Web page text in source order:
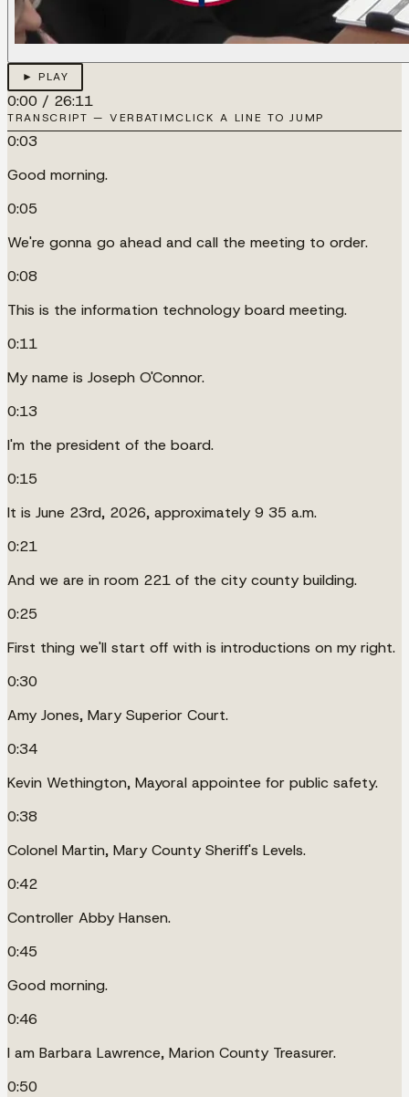
► PLAY
0:00 / 26:11
TRANSCRIPT — VERBATIMCLICK A LINE TO JUMP
0:03
Good morning.
0:05
We're gonna go ahead and call the meeting to order.
0:08
This is the information technology board meeting.
0:11
My name is Joseph O'Connor.
0:13
I'm the president of the board.
0:15
It is June 23rd, 2026, approximately 9 35 a.m.
0:21
And we are in room 221 of the city county building.
0:25
First thing we'll start off with is introductions on my right.
0:30
Amy Jones, Mary Superior Court.
0:34
Kevin Wethington, Mayoral appointee for public safety.
0:38
Colonel Martin, Mary County Sheriff's Levels.
0:42
Controller Abby Hansen.
0:45
Good morning.
0:46
I am Barbara Lawrence, Marion County Treasurer.
0:50